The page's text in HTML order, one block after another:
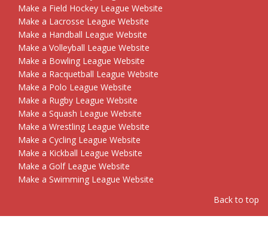
Make a Field Hockey League Website
Make a Lacrosse League Website
Make a Handball League Website
Make a Volleyball League Website
Make a Bowling League Website
Make a Racquetball League Website
Make a Polo League Website
Make a Rugby League Website
Make a Squash League Website
Make a Wrestling League Website
Make a Cycling League Website
Make a Kickball League Website
Make a Golf League Website
Make a Swimming League Website
Back to top